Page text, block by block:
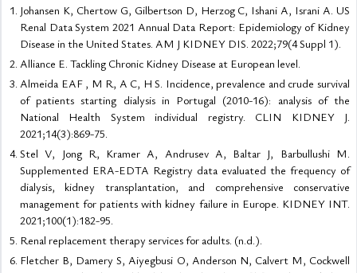
Johansen K, Chertow G, Gilbertson D, Herzog C, Ishani A, Israni A. US
Renal Data System 2021 Annual Data Report: Epidemiology of Kidney
Disease in the United States. AM J KIDNEY DIS. 2022;79(4 Suppl 1).
Alliance E. Tackling Chronic Kidney Disease at European level.
Almeida EAF , M R, A C, H S. Incidence, prevalence and crude survival
of patients starting dialysis in Portugal (2010-16): analysis of the
National Health System individual registry. CLIN KIDNEY J.
2021;14(3):869-75.
Stel V, Jong R, Kramer A, Andrusev A, Baltar J, Barbullushi M.
Supplemented ERA-EDTA Registry data evaluated the frequency of
dialysis, kidney transplantation, and comprehensive conservative
management for patients with kidney failure in Europe. KIDNEY INT.
2021;100(1):182-95.
Renal replacement therapy services for adults. (n.d.).
Fletcher B, Damery S, Aiyegbusi O, Anderson N, Calvert M, Cockwell